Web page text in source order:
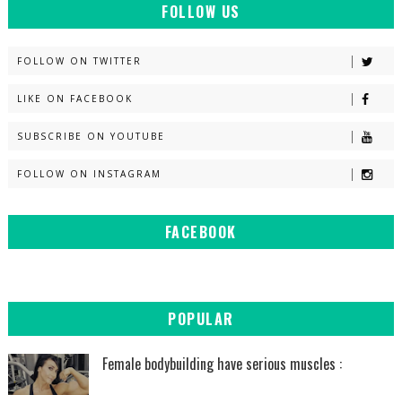
FOLLOW US
FOLLOW ON TWITTER
LIKE ON FACEBOOK
SUBSCRIBE ON YOUTUBE
FOLLOW ON INSTAGRAM
FACEBOOK
POPULAR
Female bodybuilding have serious muscles :